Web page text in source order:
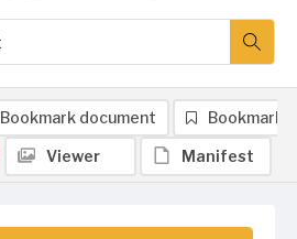
Bookmark document Bookmark
Viewer Manifest